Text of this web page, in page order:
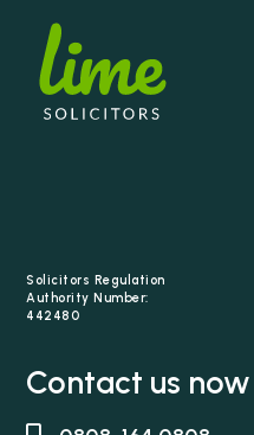
Solicitors Regulation
Authority Number:
442480
Contact us now